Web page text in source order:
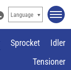
Language
Sprocket
Idler
Tensioner